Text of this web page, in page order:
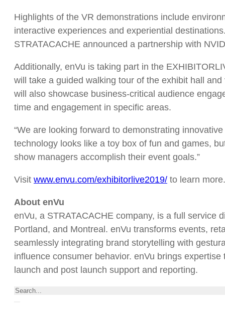
Highlights of the VR demonstrations include
interactive experiences and experiential
STRATACACHE announced a partnership with
Additionally, enVu is taking part in the
will take a guided walking tour of the exhibit hall
will also showcase business-critical audience
time and engagement in specific areas.
“We are looking forward to demonstrating
technology looks like a toy box of fun and games,
show managers accomplish their event goals.”
Visit www.envu.com/exhibitorlive2019/ to learn more.
About enVu
enVu, a STRATACACHE company, is a full service
Portland, and Montreal. enVu transforms events,
seamlessly integrating brand storytelling with
influence consumer behavior. enVu brings
launch and post launch support and reporting.
Search